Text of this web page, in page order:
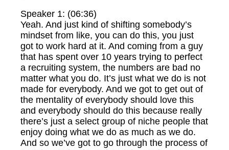
Speaker 1: (06:36)
Yeah. And just kind of shifting somebody’s
mindset from like, you can do this, you just
got to work hard at it. And coming from a guy
that has spent over 10 years trying to perfect
a recruiting system, the numbers are bad no
matter what you do. It’s just what we do is not
made for everybody. And we got to get out of
the mentality of everybody should love this
and everybody should do this because really
there’s just a select group of niche people that
enjoy doing what we do as much as we do.
And so we’ve got to go through the process of